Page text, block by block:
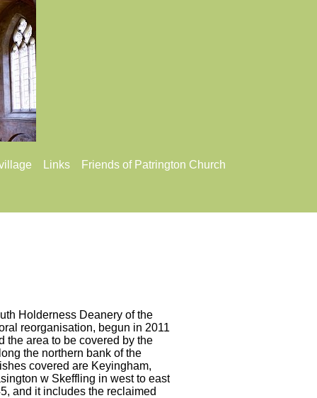
Links Friends of Patrington Church
Holderness Deanery of the
reorganisation, begun in 2011
the area to be covered by the
the northern bank of the
covered are Keyingham,
w Skeffling in west to east
and it includes the reclaimed